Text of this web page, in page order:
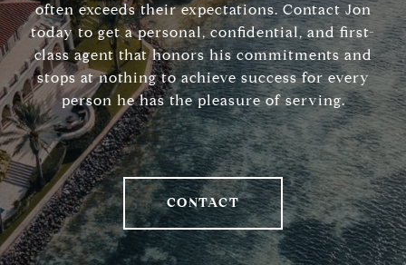
often exceeds their expectations. Contact Jon
today to get a personal, confidential, and first-
class agent that honors his commitments and
stops at nothing to achieve success for every
person he has the pleasure of serving.
CONTACT